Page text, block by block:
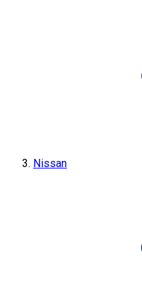
Nissan